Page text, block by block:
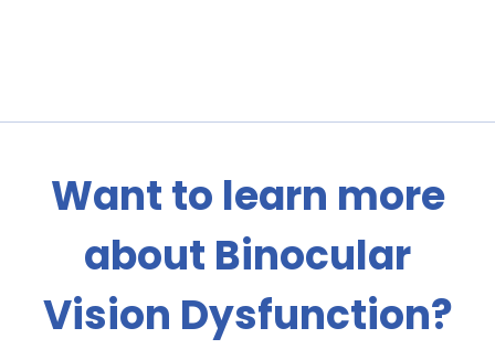
Want to learn more
about Binocular
Vision Dysfunction?